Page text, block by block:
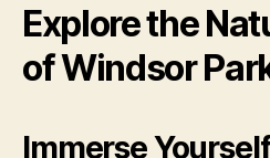
Explore the
of Windsor
Immerse